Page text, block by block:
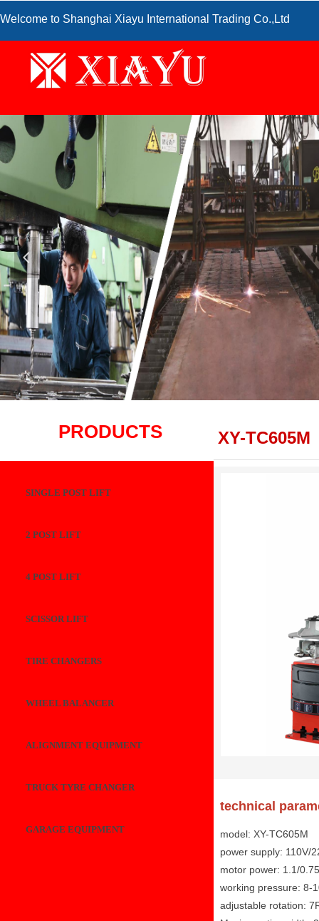
Welcome to Shanghai Xiayu International Trading Co.,Ltd
넳
XY-TC605M
technical
model: XY-TC605M
power supply: 110V/
motor power: 1.1/
working pressure: 8-
adjustable rotation:
PRODUCTS
SINGLE POST LIFT
2 POST LIFT
4 POST LIFT
SCISSOR LIFT
TIRE CHANGERS
WHEEL BALANCER
ALIGNMENT EQUIPMENT
TRUCK TYRE CHANGER
GARAGE EQUIPMENT